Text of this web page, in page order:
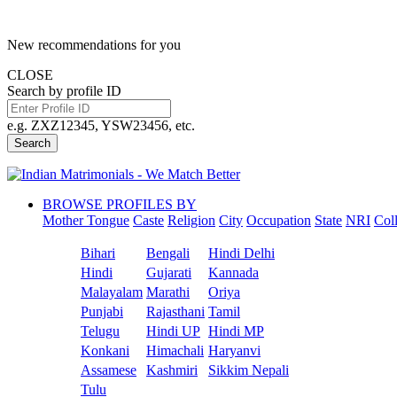
New recommendations for you
CLOSE
Search by profile ID
e.g. ZXZ12345, YSW23456, etc.
Search
BROWSE PROFILES BY
Mother Tongue Caste Religion City Occupation State NRI
Bihari Bengali
Hindi Delhi
Hindi
Gujarati
Kannada
Malayalam Marathi
Oriya
Punjabi
Rajasthani Tamil
Telugu
Hindi UP Hindi MP
Konkani
Himachali Haryanvi
Assamese
Kashmiri
Sikkim Nepali
Tulu